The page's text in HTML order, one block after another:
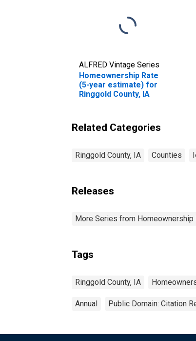
ALFRED Vintage Series
Homeownership Rate
(5-year estimate) for
Ringgold County, IA
Related Categories
Ringgold County, IA Counties
Releases
More Series from Homeownership
Tags
Ringgold County, IA
Annual Public Domain: Citation